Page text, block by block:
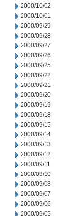
2000/10/02
2000/10/01
2000/09/29
2000/09/28
2000/09/27
2000/09/26
2000/09/25
2000/09/22
2000/09/21
2000/09/20
2000/09/19
2000/09/18
2000/09/15
2000/09/14
2000/09/13
2000/09/12
2000/09/11
2000/09/10
2000/09/08
2000/09/07
2000/09/06
2000/09/05